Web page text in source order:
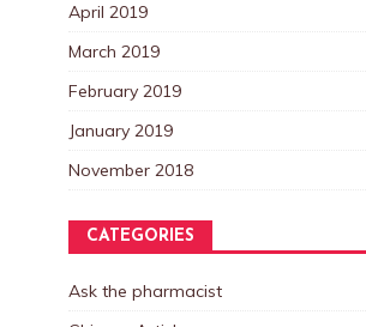
April 2019
March 2019
February 2019
January 2019
November 2018
CATEGORIES
Ask the pharmacist